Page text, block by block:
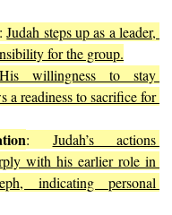
: Judah steps up as a leader,
for the group.
His willingness to stay
a readiness to sacrifice for
: Judah’s actions
with his earlier role in
indicating personal